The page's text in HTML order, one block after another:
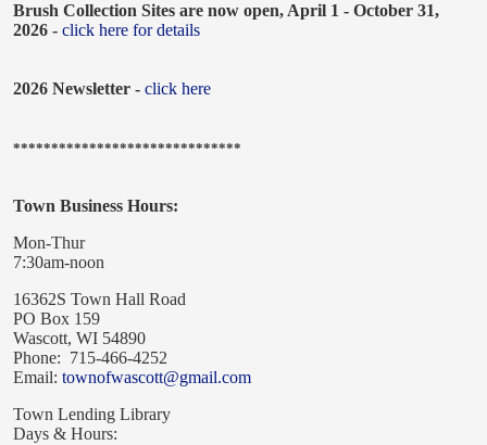
Brush Collection Sites are now open, April 1 - October 31,
2026 - click here for details
2026 Newsletter - click here
******************************
Town Business Hours:
Mon-Thur
7:30am-noon
16362S Town Hall Road
PO Box 159
Wascott, WI 54890
Phone: 715-466-4252
Email: townofwascott@gmail.com
Town Lending Library
Days & Hours: